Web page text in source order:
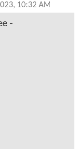
10:32 AM
-